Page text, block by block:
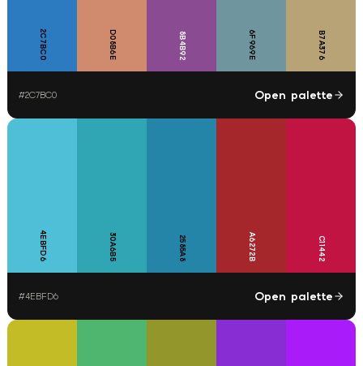
2C7BC0 D08B6E 8B4B92 6F969E B7A376
#2C7BC0 Open palette
4EBFD6 30A6B5 2585A8 A6272B C11442
#4EBFD6 Open palette